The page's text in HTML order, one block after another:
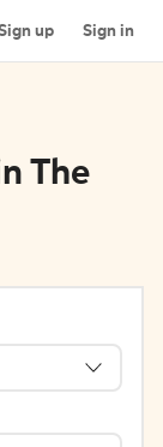
up Sign in
The